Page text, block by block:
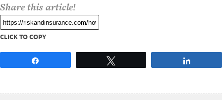
Share this article!
CLICK TO COPY